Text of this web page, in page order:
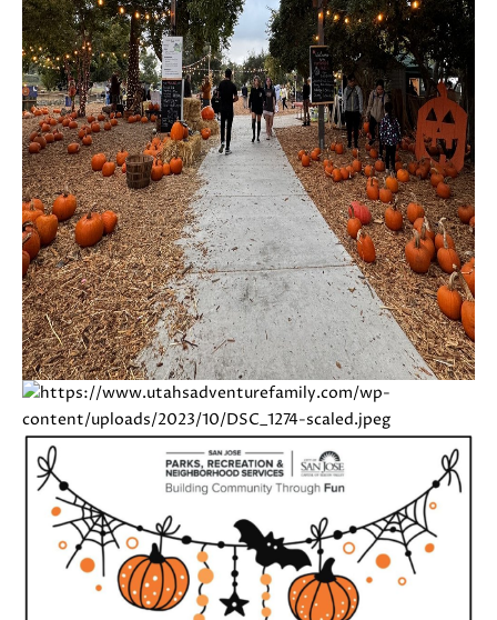
G
E
C
A
L
C
U
L
A
T
O
R
T
E
|
C
A
D
R
E
#
0
1
8
7
2
1
1
(
4